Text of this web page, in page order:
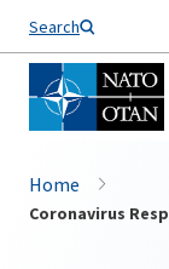
Search
Home
Coronavirus